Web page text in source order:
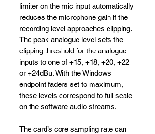
limiter on the mic input automatically
reduces the microphone gain if the
recording level approaches clipping.
The peak analogue level sets the
clipping threshold for the analogue
inputs to one of +15, +18, +20, +22
or +24dBu. With the Windows
endpoint faders set to maximum,
these levels correspond to full scale
on the software audio streams.
The card’s core sampling rate can